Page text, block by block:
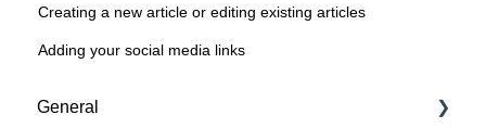
Creating a new article or editing existing articles
Adding your social media links
General